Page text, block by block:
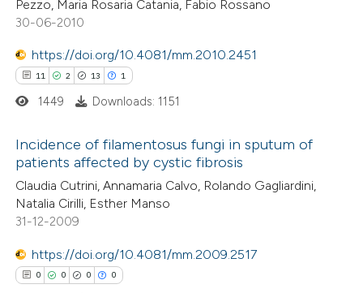
of the citation, a
mentions, or contrasts
claim, and a label
in which section the
Mentioning
atscite.ai
shows how a scientific paper
been cited by providing the
describing whether
mentions, or contrasts
Pezzo, Maria Rosaria Catania, Fabio Rossano
30-06-2010
https://doi.org/10.4081/mm.2010.2451
11 2 13 1
11
2
13
1
Citing Publications
Supporting
Mentioning
Contrasting
1449 Downloads: 1151
Incidence of filamentosus fungi in sputum of
patients affected by cystic fibrosis
Claudia Cutrini, Annamaria Calvo, Rolando Gagliardini,
Natalia Cirilli, Esther Manso
31-12-2009
https://doi.org/10.4081/mm.2009.2517
0 0 0 0